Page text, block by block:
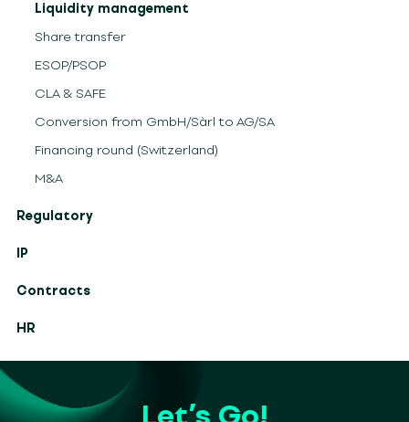
Liquidity management
Share transfer
ESOP/PSOP
CLA & SAFE
Conversion from GmbH/Sàrl to AG/SA
Financing round (Switzerland)
M&A
Regulatory
IP
Contracts
HR